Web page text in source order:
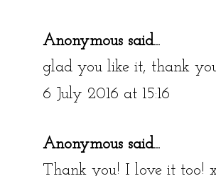
Anonymous said...
glad you like it, thank
6 July 2016 at 15:16
Anonymous said...
Thank you! I love it too!